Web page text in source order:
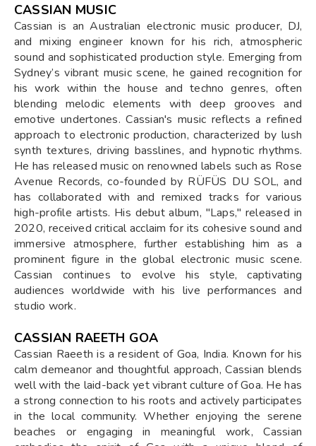
CASSIAN MUSIC
Cassian is an Australian electronic music producer, DJ,
and mixing engineer known for his rich, atmospheric
sound and sophisticated production style. Emerging from
Sydney’s vibrant music scene, he gained recognition for
his work within the house and techno genres, often
blending melodic elements with deep grooves and
emotive undertones. Cassian's music reflects a refined
approach to electronic production, characterized by lush
synth textures, driving basslines, and hypnotic rhythms.
He has released music on renowned labels such as Rose
Avenue Records, co-founded by RÜFÜS DU SOL, and
has collaborated with and remixed tracks for various
high-profile artists. His debut album, "Laps," released in
2020, received critical acclaim for its cohesive sound and
immersive atmosphere, further establishing him as a
prominent figure in the global electronic music scene.
Cassian continues to evolve his style, captivating
audiences worldwide with his live performances and
studio work.
CASSIAN RAEETH GOA
Cassian Raeeth is a resident of Goa, India. Known for his
calm demeanor and thoughtful approach, Cassian blends
well with the laid-back yet vibrant culture of Goa. He has
a strong connection to his roots and actively participates
in the local community. Whether enjoying the serene
beaches or engaging in meaningful work, Cassian